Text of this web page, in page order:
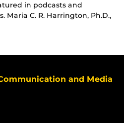
in podcasts and
Maria C. R. Harrington, Ph.D.,
and Media